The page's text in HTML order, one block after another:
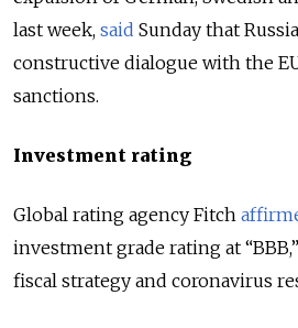
last week, said Sunday that
constructive dialogue with the
sanctions.
Investment rating
Global rating agency Fitch
investment grade rating at
fiscal strategy and coronavirus